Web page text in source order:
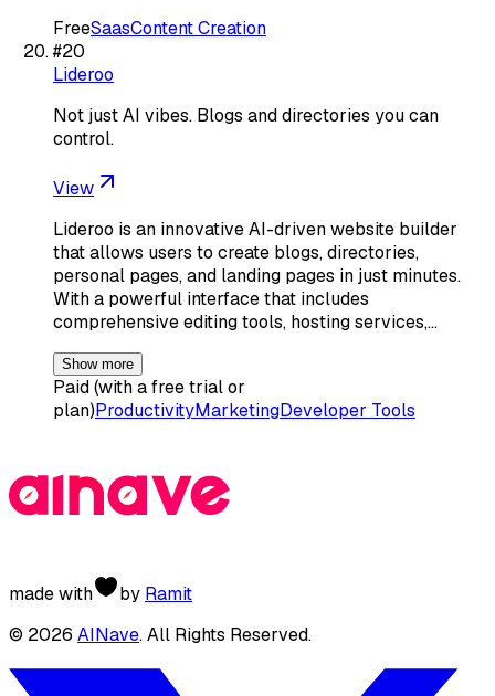
FreeSaasContent Creation
#20
Lideroo
Not just AI vibes. Blogs and directories you can
control.
View
Lideroo is an innovative AI-driven website builder
that allows users to create blogs, directories,
personal pages, and landing pages in just minutes.
With a powerful interface that includes
comprehensive editing tools, hosting services,…
Show more
Paid (with a free trial or
plan)ProductivityMarketingDeveloper Tools
made with by Ramit
© 2026 AINave. All Rights Reserved.